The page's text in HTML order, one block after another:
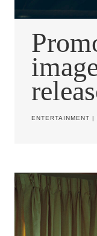
ENTERTAINMENT |